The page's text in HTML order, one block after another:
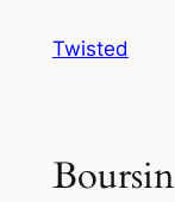
Twisted